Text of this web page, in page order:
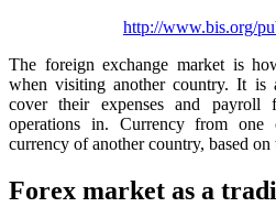
http://www.bis.org/
The foreign exchange market is
when visiting another country. It is
cover their expenses and payroll
operations in. Currency from
currency of another country, based on
Forex market as a